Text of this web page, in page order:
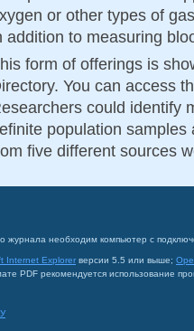
or other types of
addition to measuring
form of offerings is
You can access
could identify
population
five different sources
журнала необходим компьютер с
Internet Explorer версии 5.5 или выше;
PDF рекомендуется использование